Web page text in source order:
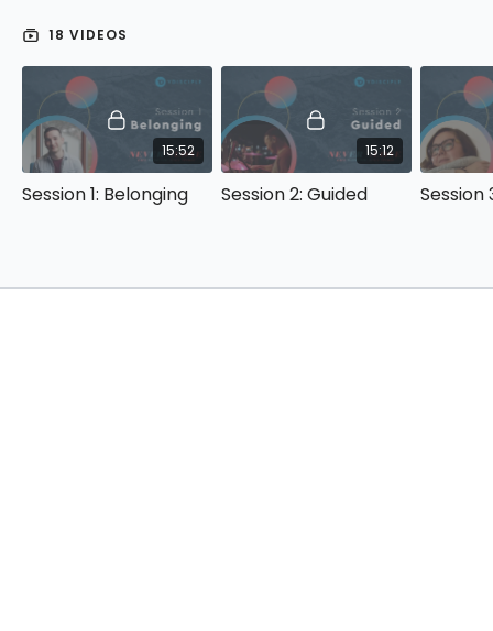
18 VIDEOS
15:52
Session 1: Belonging
15:12
Session 2: Guided